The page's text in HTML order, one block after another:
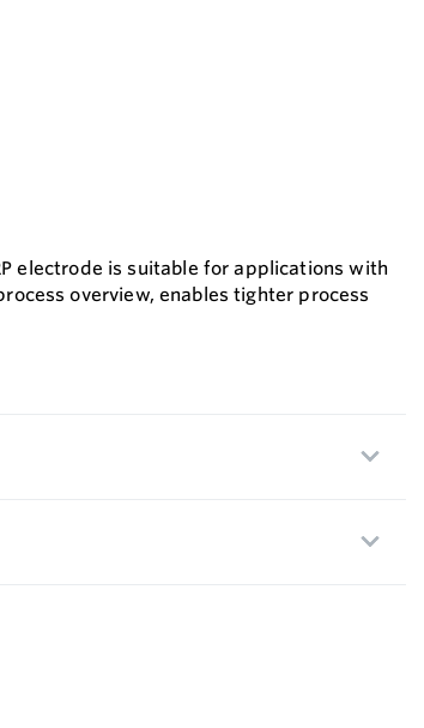
electrode is suitable for applications with
overview, enables tighter process